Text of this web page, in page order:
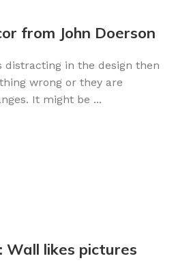
from John Doerson
distracting in the design then
wrong or they are
It might be ...
Wall likes pictures